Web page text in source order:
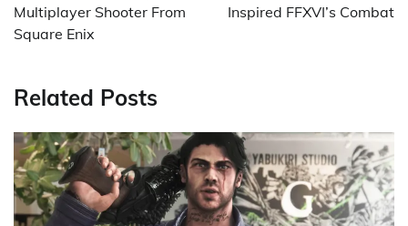
Multiplayer Shooter From
Square Enix
Inspired FFXVI’s Combat
Related Posts